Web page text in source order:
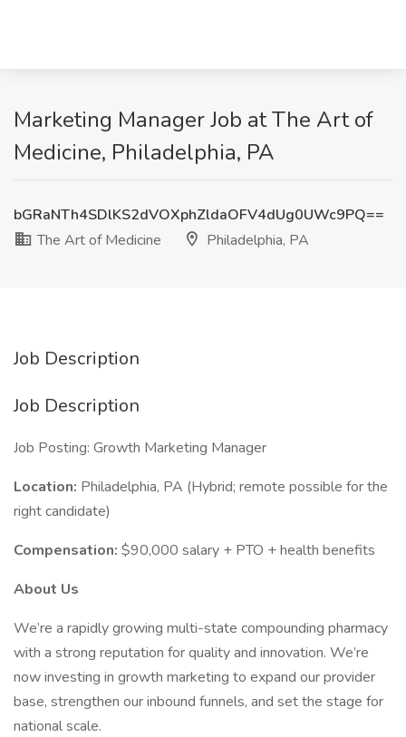
Marketing Manager Job at The Art of
Medicine, Philadelphia, PA
bGRaNTh4SDlKS2dVOXphZldaOFV4dUg0UWc9PQ==
The Art of Medicine
Philadelphia, PA
Job Description
Job Description
Job Posting: Growth Marketing Manager
Location: Philadelphia, PA (Hybrid; remote possible for the
right candidate)
Compensation: $90,000 salary + PTO + health benefits
About Us
We’re a rapidly growing multi-state compounding pharmacy
with a strong reputation for quality and innovation. We’re
now investing in growth marketing to expand our provider
base, strengthen our inbound funnels, and set the stage for
national scale.